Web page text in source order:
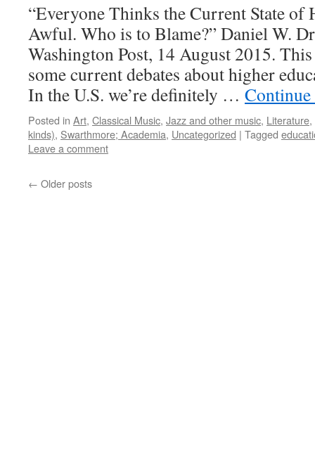
“Everyone Thinks the Current State of
Awful. Who is to Blame?” Daniel W.
Washington Post, 14 August 2015.
some current debates about higher
In the U.S. we’re definitely …
Posted in Art, Classical Music, Jazz and other music, Literature,
kinds), Swarthmore; Academia, Uncategorized | Tagged
Leave a comment
← Older posts